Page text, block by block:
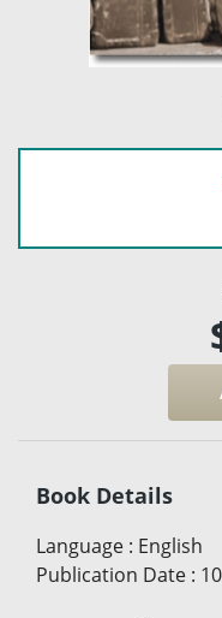
Book Details
Language : English
Publication Date :